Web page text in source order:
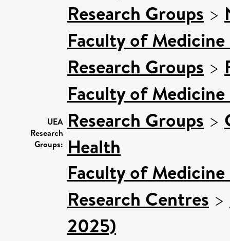
UEA
Research
Groups:
Research Groups >
Faculty of
Research Groups >
Faculty of
Research Groups >
Health
Faculty of
Research Centres >
2025)